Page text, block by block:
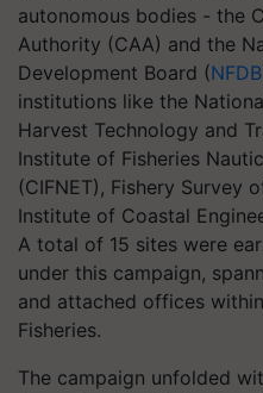
autonomous bodies - the
Authority (CAA) and the
Development Board (NFDB
institutions like the
Harvest Technology and
Institute of Fisheries
(CIFNET), Fishery Survey
Institute of Coastal
A total of 15 sites were
under this campaign,
and attached offices
Fisheries.
The campaign unfolded